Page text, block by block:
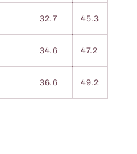
32.7 45.3
34.6 47.2
36.6 49.2